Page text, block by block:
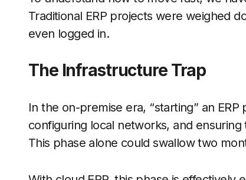
Traditional ERP projects were weighed
even logged in.
The Infrastructure Trap
In the on-premise era, “starting” an
configuring local networks, and
This phase alone could swallow two